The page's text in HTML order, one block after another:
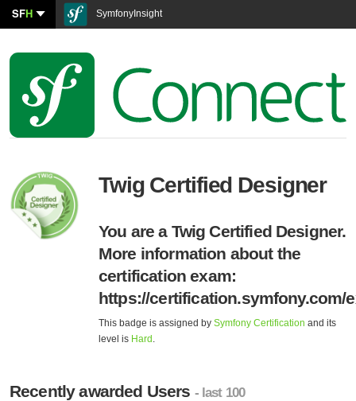
SFH SymfonyInsight
Twig Certified Designer
You are a Twig Certified Designer.
More information about the
certification exam:
https://certification.symfony.com/
This badge is assigned by Symfony Certification and its
level is Hard .
Recently awarded Users - last 100